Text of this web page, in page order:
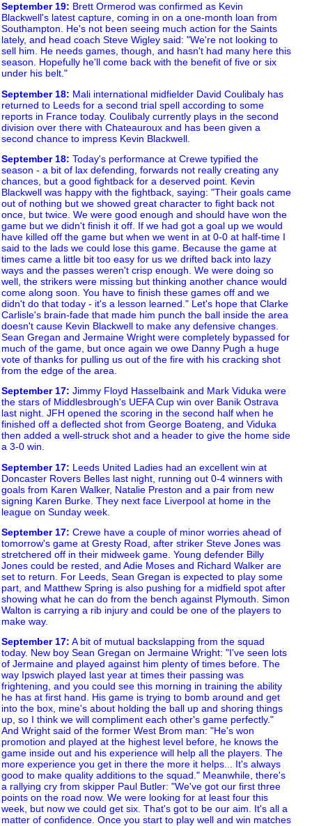
September 19: Brett Ormerod was confirmed as Kevin
Blackwell's latest capture, coming in on a one-month loan from
Southampton. He's not been seeing much action for the Saints
lately, and head coach Steve Wigley said: "We're not looking to
sell him. He needs games, though, and hasn't had many here this
season. Hopefully he'll come back with the benefit of five or six
under his belt."
September 18: Mali international midfielder David Coulibaly has
returned to Leeds for a second trial spell according to some
reports in France today. Coulibaly currently plays in the second
division over there with Chateauroux and has been given a
second chance to impress Kevin Blackwell.
September 18: Today's performance at Crewe typified the
season - a bit of lax defending, forwards not really creating any
chances, but a good fightback for a deserved point. Kevin
Blackwell was happy with the fightback, saying: "Their goals came
out of nothing but we showed great character to fight back not
once, but twice. We were good enough and should have won the
game but we didn't finish it off. If we had got a goal up we would
have killed off the game but when we went in at 0-0 at half-time I
said to the lads we could lose this game. Because the game at
times came a little bit too easy for us we drifted back into lazy
ways and the passes weren't crisp enough. We were doing so
well, the strikers were missing but thinking another chance would
come along soon. You have to finish these games off and we
didn't do that today - it's a lesson learned." Let's hope that Clarke
Carlisle's brain-fade that made him punch the ball inside the area
doesn't cause Kevin Blackwell to make any defensive changes.
Sean Gregan and Jermaine Wright were completely bypassed for
much of the game, but once again we owe Danny Pugh a huge
vote of thanks for pulling us out of the fire with his cracking shot
from the edge of the area.
September 17: Jimmy Floyd Hasselbaink and Mark Viduka were
the stars of Middlesbrough's UEFA Cup win over Banik Ostrava
last night. JFH opened the scoring in the second half when he
finished off a deflected shot from George Boateng, and Viduka
then added a well-struck shot and a header to give the home side
a 3-0 win.
September 17: Leeds United Ladies had an excellent win at
Doncaster Rovers Belles last night, running out 0-4 winners with
goals from Karen Walker, Natalie Preston and a pair from new
signing Karen Burke. They next face Liverpool at home in the
league on Sunday week.
September 17: Crewe have a couple of minor worries ahead of
tomorrow's game at Gresty Road, after striker Steve Jones was
stretchered off in their midweek game. Young defender Billy
Jones could be rested, and Adie Moses and Richard Walker are
set to return. For Leeds, Sean Gregan is expected to play some
part, and Matthew Spring is also pushing for a midfield spot after
showing what he can do from the bench against Plymouth. Simon
Walton is carrying a rib injury and could be one of the players to
make way.
September 17: A bit of mutual backslapping from the squad
today. New boy Sean Gregan on Jermaine Wright: "I've seen lots
of Jermaine and played against him plenty of times before. The
way Ipswich played last year at times their passing was
frightening, and you could see this morning in training the ability
he has at first hand. His game is trying to bomb around and get
into the box, mine's about holding the ball up and shoring things
up, so I think we will compliment each other's game perfectly."
And Wright said of the former West Brom man: "He's won
promotion and played at the highest level before, he knows the
game inside out and his experience will help all the players. The
more experience you get in there the more it helps... It's always
good to make quality additions to the squad." Meanwhile, there's
a rallying cry from skipper Paul Butler: "We've got our first three
points on the road now. We were looking for at least four this
week, but now we could get six. That's got to be our aim. It's all a
matter of confidence. Once you start to play well and win matches